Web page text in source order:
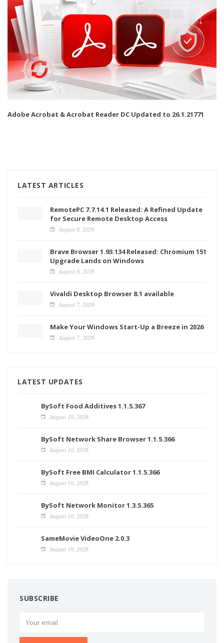
Adobe Acrobat & Acrobat Reader DC Updated to 26.1.21771
LATEST ARTICLES
RemotePC 7.7.14.1 Released: A Refined Update
for Secure Remote Desktop Access
August 8, 2026
Brave Browser 1.93.134 Released: Chromium 151
Upgrade Lands on Windows
August 8, 2026
Vivaldi Desktop Browser 8.1 available
August 7, 2026
Make Your Windows Start-Up a Breeze in 2026
August 7, 2026
LATEST UPDATES
BySoft Food Additives 1.1.5.367
August 10, 2026
BySoft Network Share Browser 1.1.5.366
August 10, 2026
BySoft Free BMI Calculator 1.1.5.366
August 10, 2026
BySoft Network Monitor 1.3.5.365
August 10, 2026
SameMovie VideoOne 2.0.3
August 10, 2026
SUBSCRIBE